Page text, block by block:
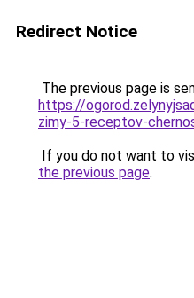
Redirect Notice
The previous page is
https://
zimy-5-receptov-
If you do not want to
the previous page.